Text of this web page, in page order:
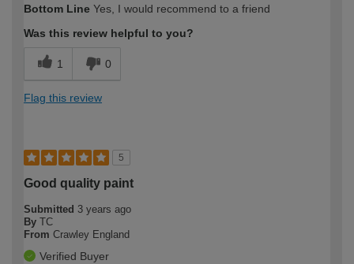
expertise?
Bottom Line Yes, I would recommend to a friend
Was this review helpful to you?
1 0
Flag this review
5
Good quality paint
Submitted 3 years ago
By TC
From Crawley England
Verified Buyer